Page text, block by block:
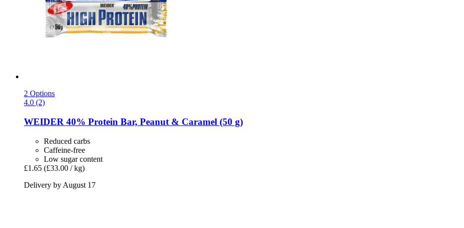
2 Options
4.0 (2)
WEIDER 40% Protein Bar, Peanut & Caramel (50 g)
Reduced carbs
Caffeine-free
Low sugar content
£1.65 (£33.00 / kg)
Delivery by August 17